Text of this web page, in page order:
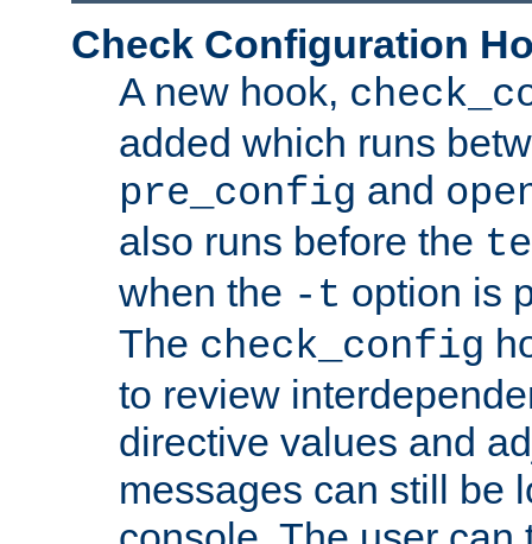
Check Configuration
A new hook,
added which runs
pre_config and
also runs before the
when the -t option is
The check_config
to review
directive values and
messages can still be